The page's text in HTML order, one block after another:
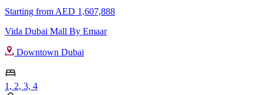
Starting from AED 1,607,888
Vida Dubai Mall By Emaar
Downtown Dubai
1, 2, 3, 4